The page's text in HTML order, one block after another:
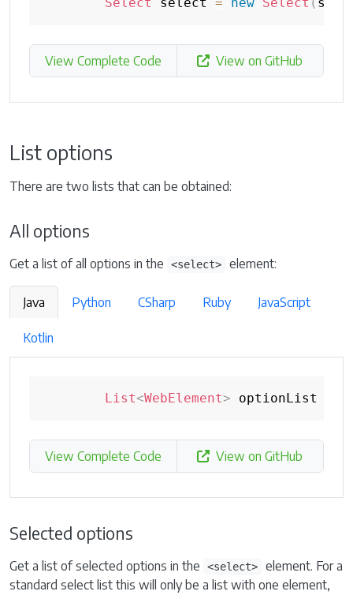
View Complete Code View on GitHub
List options
There are two lists that can be obtained:
All options
Get a list of all options in the <select> element:
Java Python CSharp Ruby JavaScript
Kotlin
List<WebElement> optionList
View Complete Code View on GitHub
Selected options
Get a list of selected options in the <select>
element. For a
standard select list this will only be a list with one element,